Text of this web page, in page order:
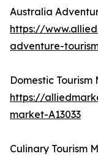
Australia
https://
adventure-
Domestic Tourism
https://
market-A13033
Culinary Tourism